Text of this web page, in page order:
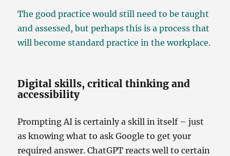
The good practice would still need to be taught
and assessed, but perhaps this is a process that
will become standard practice in the workplace.
Digital skills, critical thinking and
accessibility
Prompting AI is certainly a skill in itself – just
as knowing what to ask Google to get your
required answer. ChatGPT reacts well to certain